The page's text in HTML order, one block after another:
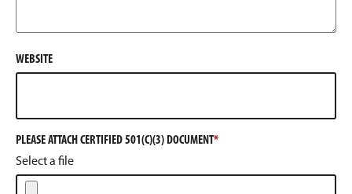
WEBSITE
PLEASE ATTACH CERTIFIED 501(C)(3) DOCUMENT
Select a file